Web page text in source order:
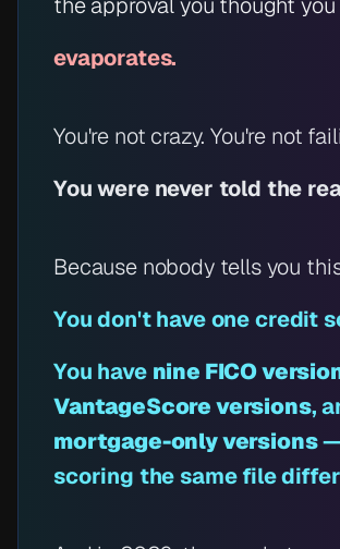
evaporates.
You're not crazy. You're not
You were never told the
Because nobody tells you
You don't haveonecredit
You have nine FICO
VantageScore versions,
mortgage-only versions—
scoring the same file